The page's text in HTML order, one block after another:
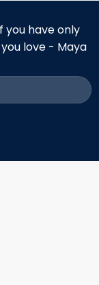
you have only
love - Maya